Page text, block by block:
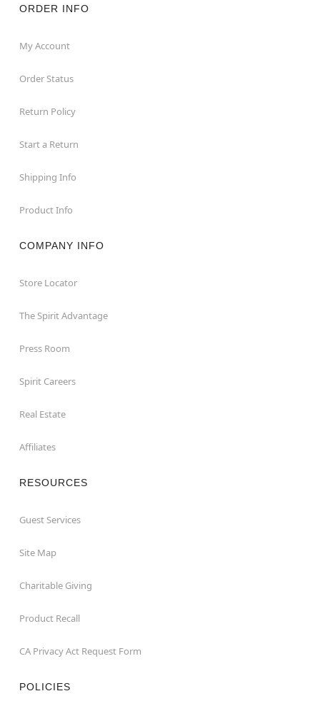
ORDER INFO
My Account
Order Status
Return Policy
Start a Return
Shipping Info
Product Info
COMPANY INFO
Store Locator
The Spirit Advantage
Press Room
Spirit Careers
Real Estate
Affiliates
RESOURCES
Guest Services
Site Map
Charitable Giving
Product Recall
CA Privacy Act Request Form
POLICIES